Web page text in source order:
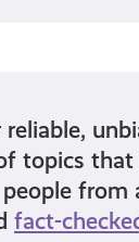
reliable,
topics that
from
fact-